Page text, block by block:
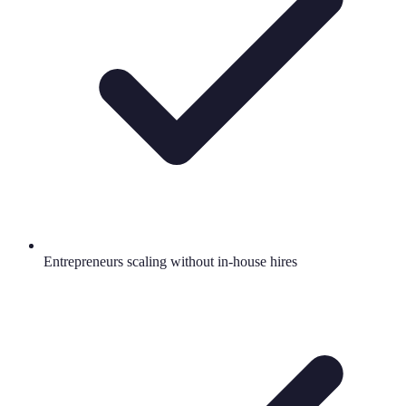
Entrepreneurs scaling without in-house hires